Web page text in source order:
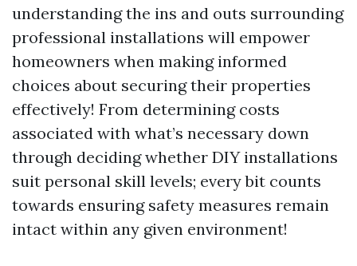
understanding the ins and outs surrounding
professional installations will empower
homeowners when making informed
choices about securing their properties
effectively! From determining costs
associated with what’s necessary down
through deciding whether DIY installations
suit personal skill levels; every bit counts
towards ensuring safety measures remain
intact within any given environment!